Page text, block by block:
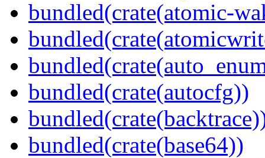
bundled(crate(atomic-
bundled(crate(autocfg))
bundled(crate(base64))